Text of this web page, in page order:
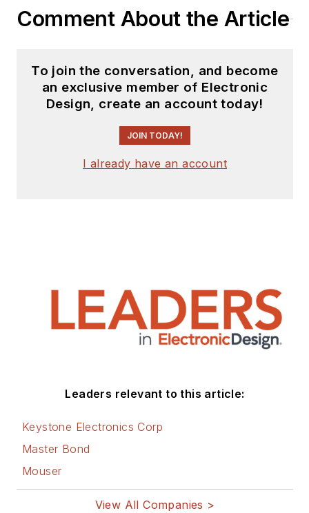
with Heathkit,
teaching experience.
from the University
and lives in Bulverde,
TX with his wife
Joan. His website is
www.loufrenzel.com.
Comment About the Article
To join the conversation, and become
an exclusive member of Electronic
Design, create an account today!
JOIN TODAY!
I already have an account
Leaders relevant to this article:
Keystone Electronics Corp
Master Bond
Mouser
View All Companies >